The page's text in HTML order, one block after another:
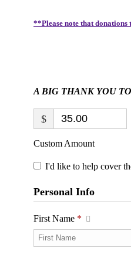
**Please note that donations
A BIG THANK YOU
$
Custom Amount
I'd like to help cover
Personal Info
First Name *